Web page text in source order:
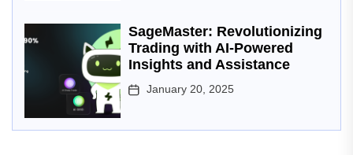
SageMaster: Revolutionizing
Trading with AI-Powered
Insights and Assistance
January 20, 2025